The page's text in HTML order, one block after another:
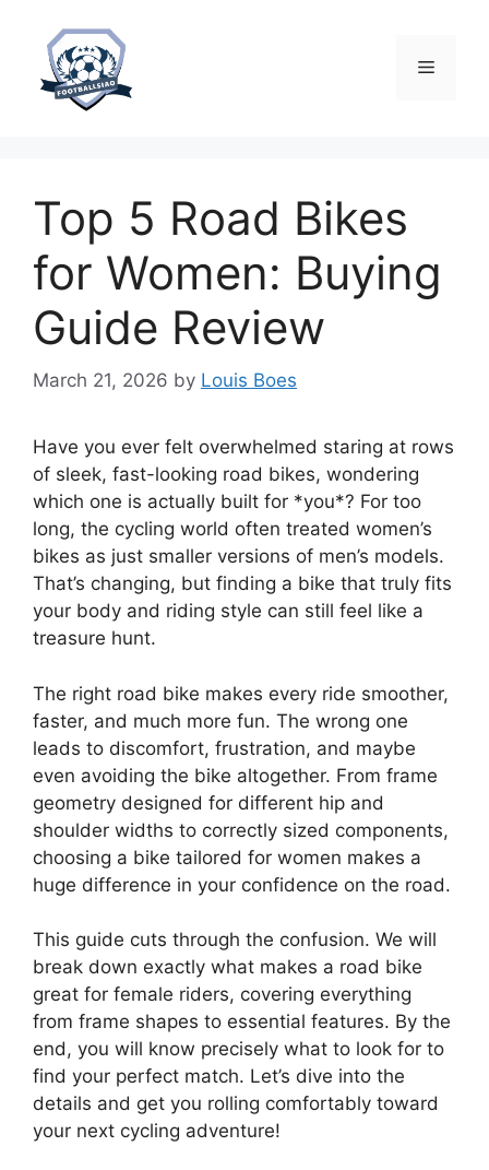
content
Menu
Top 5 Road Bikes
for Women: Buying
Guide Review
March 21, 2026 by Louis Boes
Have you ever felt overwhelmed staring at rows
of sleek, fast-looking road bikes, wondering
which one is actually built for *you*? For too
long, the cycling world often treated women’s
bikes as just smaller versions of men’s models.
That’s changing, but finding a bike that truly fits
your body and riding style can still feel like a
treasure hunt.
The right road bike makes every ride smoother,
faster, and much more fun. The wrong one
leads to discomfort, frustration, and maybe
even avoiding the bike altogether. From frame
geometry designed for different hip and
shoulder widths to correctly sized components,
choosing a bike tailored for women makes a
huge difference in your confidence on the road.
This guide cuts through the confusion. We will
break down exactly what makes a road bike
great for female riders, covering everything
from frame shapes to essential features. By the
end, you will know precisely what to look for to
find your perfect match. Let’s dive into the
details and get you rolling comfortably toward
your next cycling adventure!